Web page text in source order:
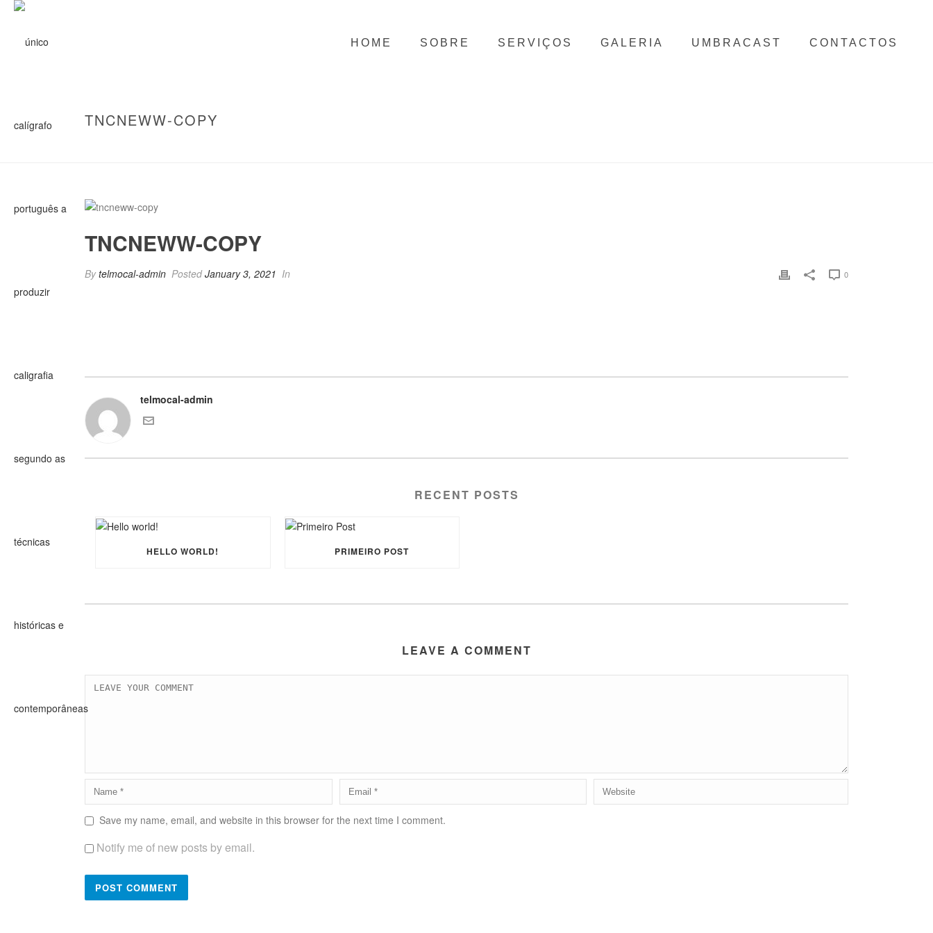
HOME SOBRE SERVIÇOS GALERIA UMBRACAST CONTACTOS
TNCNEWW-COPY
TNCNEWW-COPY
Bytelmocal-admin PostedJanuary 3, 2021 In 0
telmocal-admin
RECENT POSTS
HELLO WORLD! PRIMEIRO POST
LEAVE A COMMENT
Save my name, email, and website in this browser for the next time I comment.
Notify me of new posts by email.